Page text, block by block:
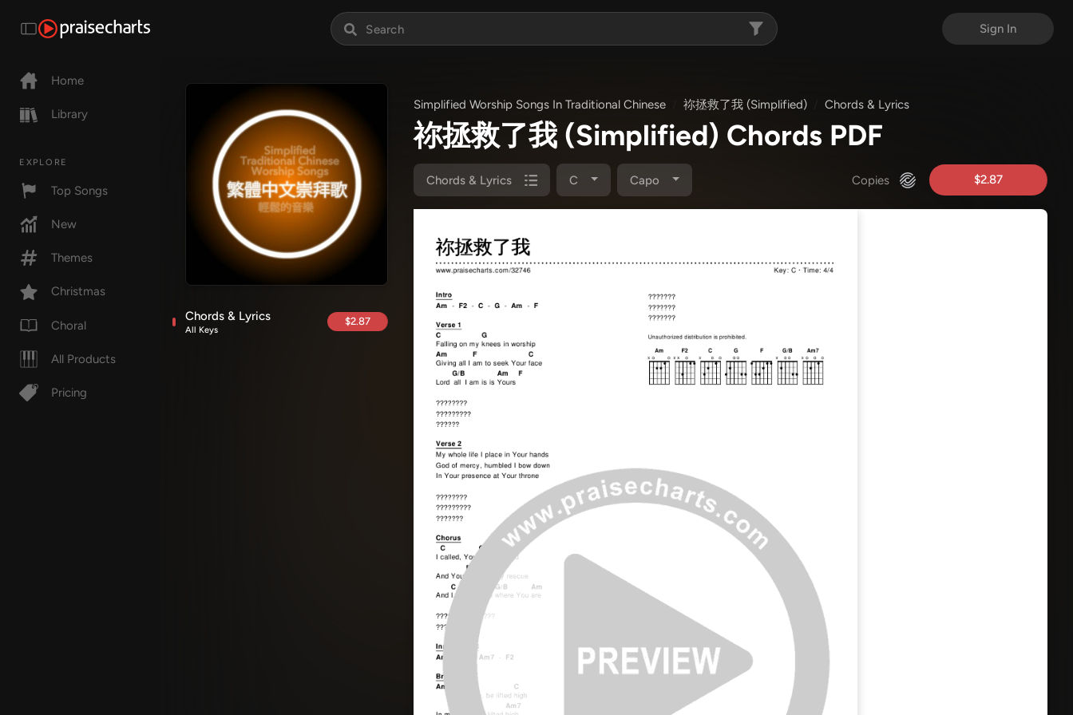
Sign In
Home
Library
EXPLORE
Top Songs
New
Themes
Christmas
Choral
All Products
Pricing
Chords & Lyrics
All Keys
$2.87
Simplified Worship Songs In Traditional Chinese 祢拯救了我 (Simplified) Chords & Lyrics
祢拯救了我 (Simplified) Chords PDF
Chords & Lyrics C Capo Copies $2.87